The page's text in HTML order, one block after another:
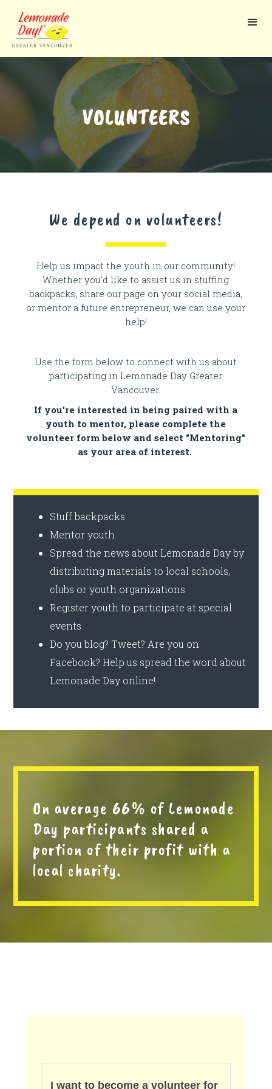
main
content
VOLUNTEERS
We depend on volunteers!
Help us impact the youth in our community!
Whether you'd like to assist us in stuffing
backpacks, share our page on your social media,
or mentor a future entrepreneur, we can use your
help!
Use the form below to connect with us about
participating in Lemonade Day Greater
Vancouver.
If you're interested in being paired with a
youth to mentor, please complete the
volunteer form below and select "Mentoring"
as your area of interest.
Stuff backpacks
Mentor youth
Spread the news about Lemonade Day by
distributing materials to local schools,
clubs or youth organizations
Register youth to participate at special
events
Do you blog? Tweet? Are you on
Facebook? Help us spread the word about
Lemonade Day online!
On average 66% of Lemonade
Day participants shared a
portion of their profit with a
local charity.